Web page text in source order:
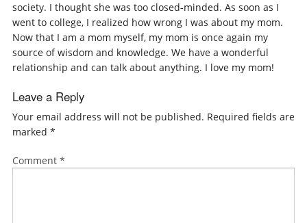
society. I thought she was too closed-minded. As soon as I
went to college, I realized how wrong I was about my mom.
Now that I am a mom myself, my mom is once again my
source of wisdom and knowledge. We have a wonderful
relationship and can talk about anything. I love my mom!
Leave a Reply
Your email address will not be published. Required fields are
marked *
Comment *